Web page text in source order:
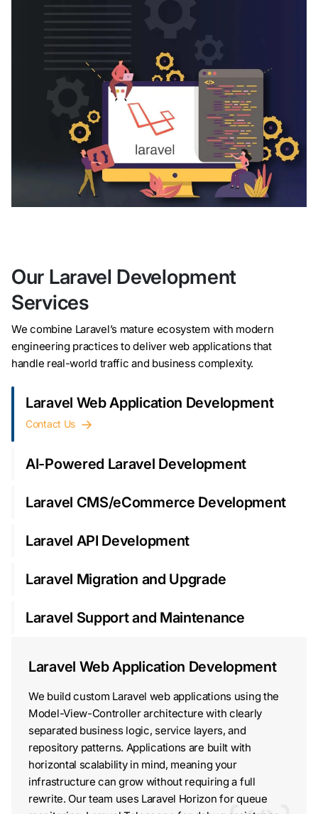
Our Laravel Development
Services
We combine Laravel’s mature ecosystem with modern
engineering practices to deliver web applications that
handle real-world traffic and business complexity.
Laravel Web Application Development
Contact Us
AI-Powered Laravel Development
Laravel CMS/eCommerce Development
Laravel API Development
Laravel Migration and Upgrade
Laravel Support and Maintenance
Laravel Web Application Development
We build custom Laravel web applications using the
Model-View-Controller architecture with clearly
separated business logic, service layers, and
repository patterns. Applications are built with
horizontal scalability in mind, meaning your
infrastructure can grow without requiring a full
rewrite. Our team uses Laravel Horizon for queue